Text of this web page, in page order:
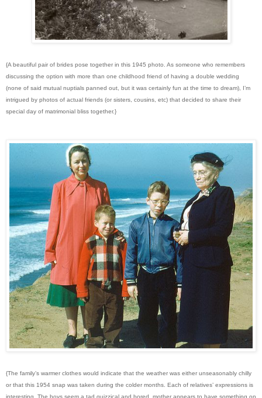
{A beautiful pair of brides pose together in this 1945 photo. As someone who remembers
discussing the option with more than one childhood friend of having a double wedding
(none of said mutual nuptials panned out, but it was certainly fun at the time to dream), I’m
intrigued by photos of actual friends (or sisters, cousins, etc) that decided to share their
special day of matrimonial bliss together.}
{The family’s warmer clothes would indicate that the weather was either unseasonably chilly
or that this 1954 snap was taken during the colder months. Each of relatives’ expressions is
interesting. The boys seem a tad quizzical and bored, mother appears to have something on